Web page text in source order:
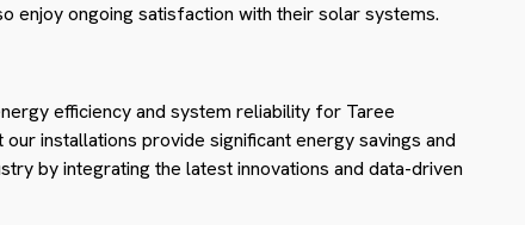
enjoy ongoing satisfaction with their solar systems.
efficiency and system reliability for Taree
installations provide significant energy savings and
by integrating the latest innovations and data-driven